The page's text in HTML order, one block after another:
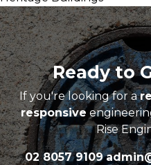
Ready to
If you're looking for a
responsive
Rise
02 8057 9109